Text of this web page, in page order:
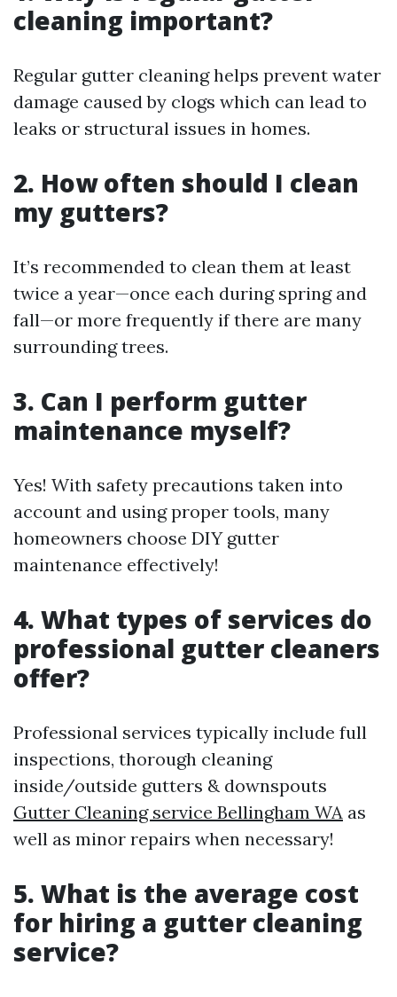
cleaning important?
Regular gutter cleaning helps prevent water
damage caused by clogs which can lead to
leaks or structural issues in homes.
2. How often should I clean
my gutters?
It’s recommended to clean them at least
twice a year—once each during spring and
fall—or more frequently if there are many
surrounding trees.
3. Can I perform gutter
maintenance myself?
Yes! With safety precautions taken into
account and using proper tools, many
homeowners choose DIY gutter
maintenance effectively!
4. What types of services do
professional gutter cleaners
offer?
Professional services typically include full
inspections, thorough cleaning
inside/outside gutters & downspouts
Gutter Cleaning service Bellingham WA as
well as minor repairs when necessary!
5. What is the average cost
for hiring a gutter cleaning
service?